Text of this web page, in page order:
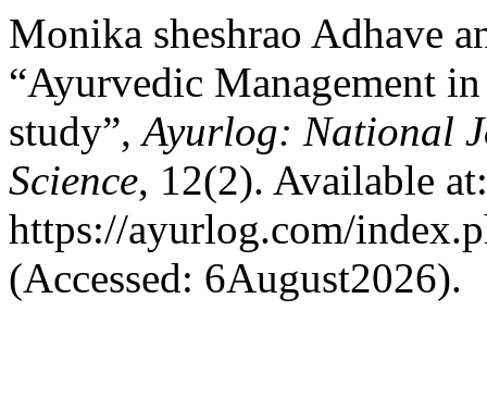
Monika sheshrao Adhave
“Ayurvedic Management
study”,Ayurlog: National
Science, 12(2). Available at:
https://ayurlog.com/
(Accessed: 6August2026).